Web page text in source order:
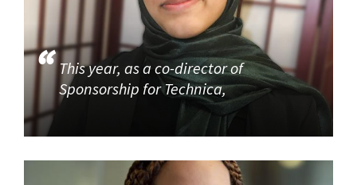
This year, as a co-director of
Sponsorship for Technica,